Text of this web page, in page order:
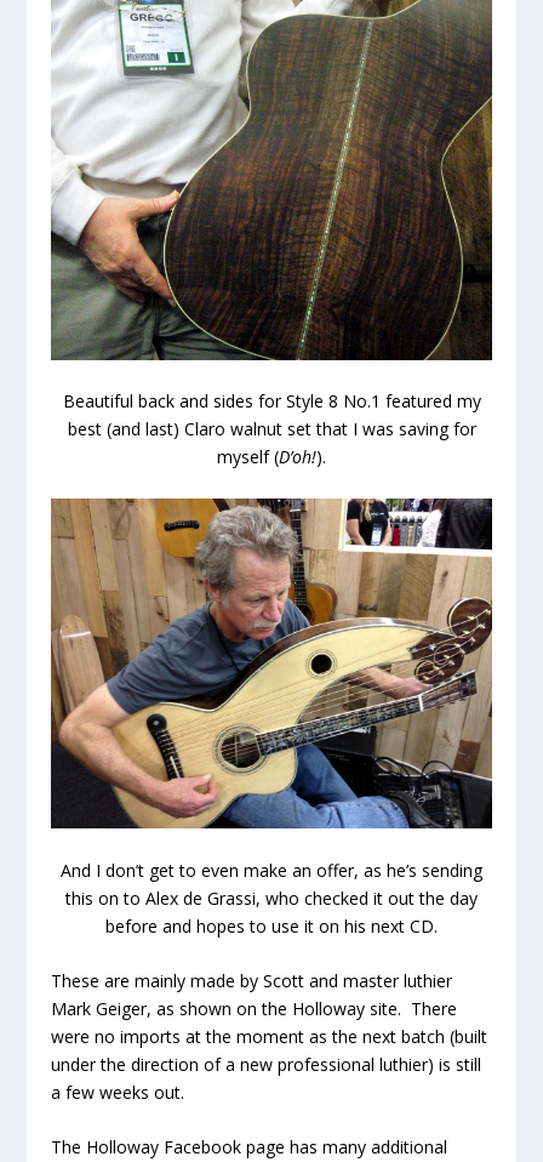
Beautiful back and sides for Style 8 No.1 featured my
best (and last) Claro walnut set that I was saving for
myself (D’oh!).
And I don’t get to even make an offer, as he’s sending
this on to Alex de Grassi, who checked it out the day
before and hopes to use it on his next CD.
These are mainly made by Scott and master luthier
Mark Geiger, as shown on the Holloway site. There
were no imports at the moment as the next batch (built
under the direction of a new professional luthier) is still
a few weeks out.
The Holloway Facebook page has many additional